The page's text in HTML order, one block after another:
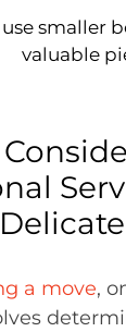
smaller
valuable
a move,